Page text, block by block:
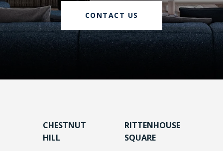
CONTACT US
CHESTNUT
HILL
RITTENHOUSE
SQUARE